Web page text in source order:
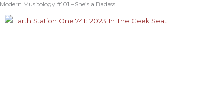
Modern Musicology #101 – She’s a Badass!